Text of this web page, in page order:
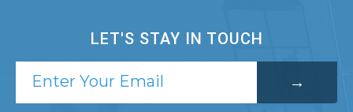
LET'S STAY IN TOUCH